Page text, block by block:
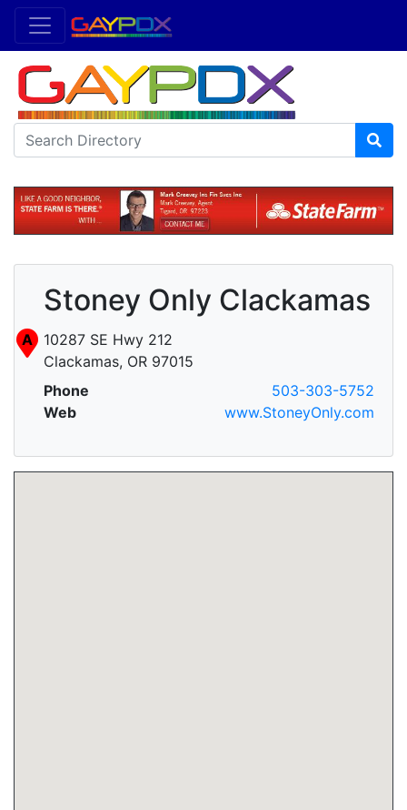
Stoney Only Clackamas
A
10287 SE Hwy 212
Clackamas, OR 97015
Phone
503-303-5752
Web
www.StoneyOnly.com